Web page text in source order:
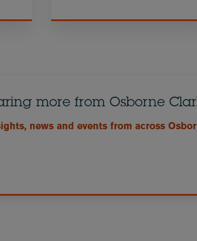
more from Osborne
news and events from across